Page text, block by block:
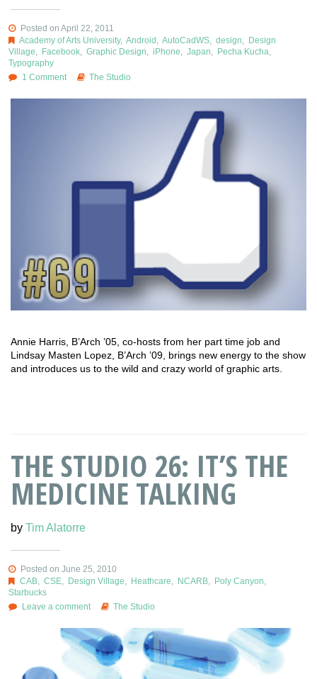
Posted on April 22, 2011
Academy of Arts University, Android , AutoCadWS, design, Design
Village, Facebook, Graphic Design, iPhone, Japan, Pecha Kucha,
Typography
1 Comment
The Studio
Annie Harris, B’Arch ’05, co-hosts from her part time job and
Lindsay Masten Lopez, B’Arch ’09, brings new energy to the show
and introduces us to the wild and crazy world of graphic arts.
THE STUDIO 26: IT’S THE
MEDICINE TALKING
by Tim Alatorre
Posted on June 25, 2010
CAB, CSE, Design Village, Heathcare, NCARB, Poly Canyon,
Starbucks
Leave a comment
The Studio